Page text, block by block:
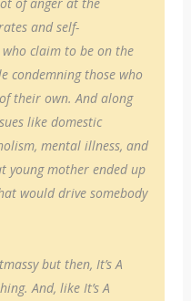
and self-
claim to be on the
condemning those who
their own. And along
like domestic
mental illness, and
young mother ended up
would drive somebody
but then, It’s A
And, like It’s A